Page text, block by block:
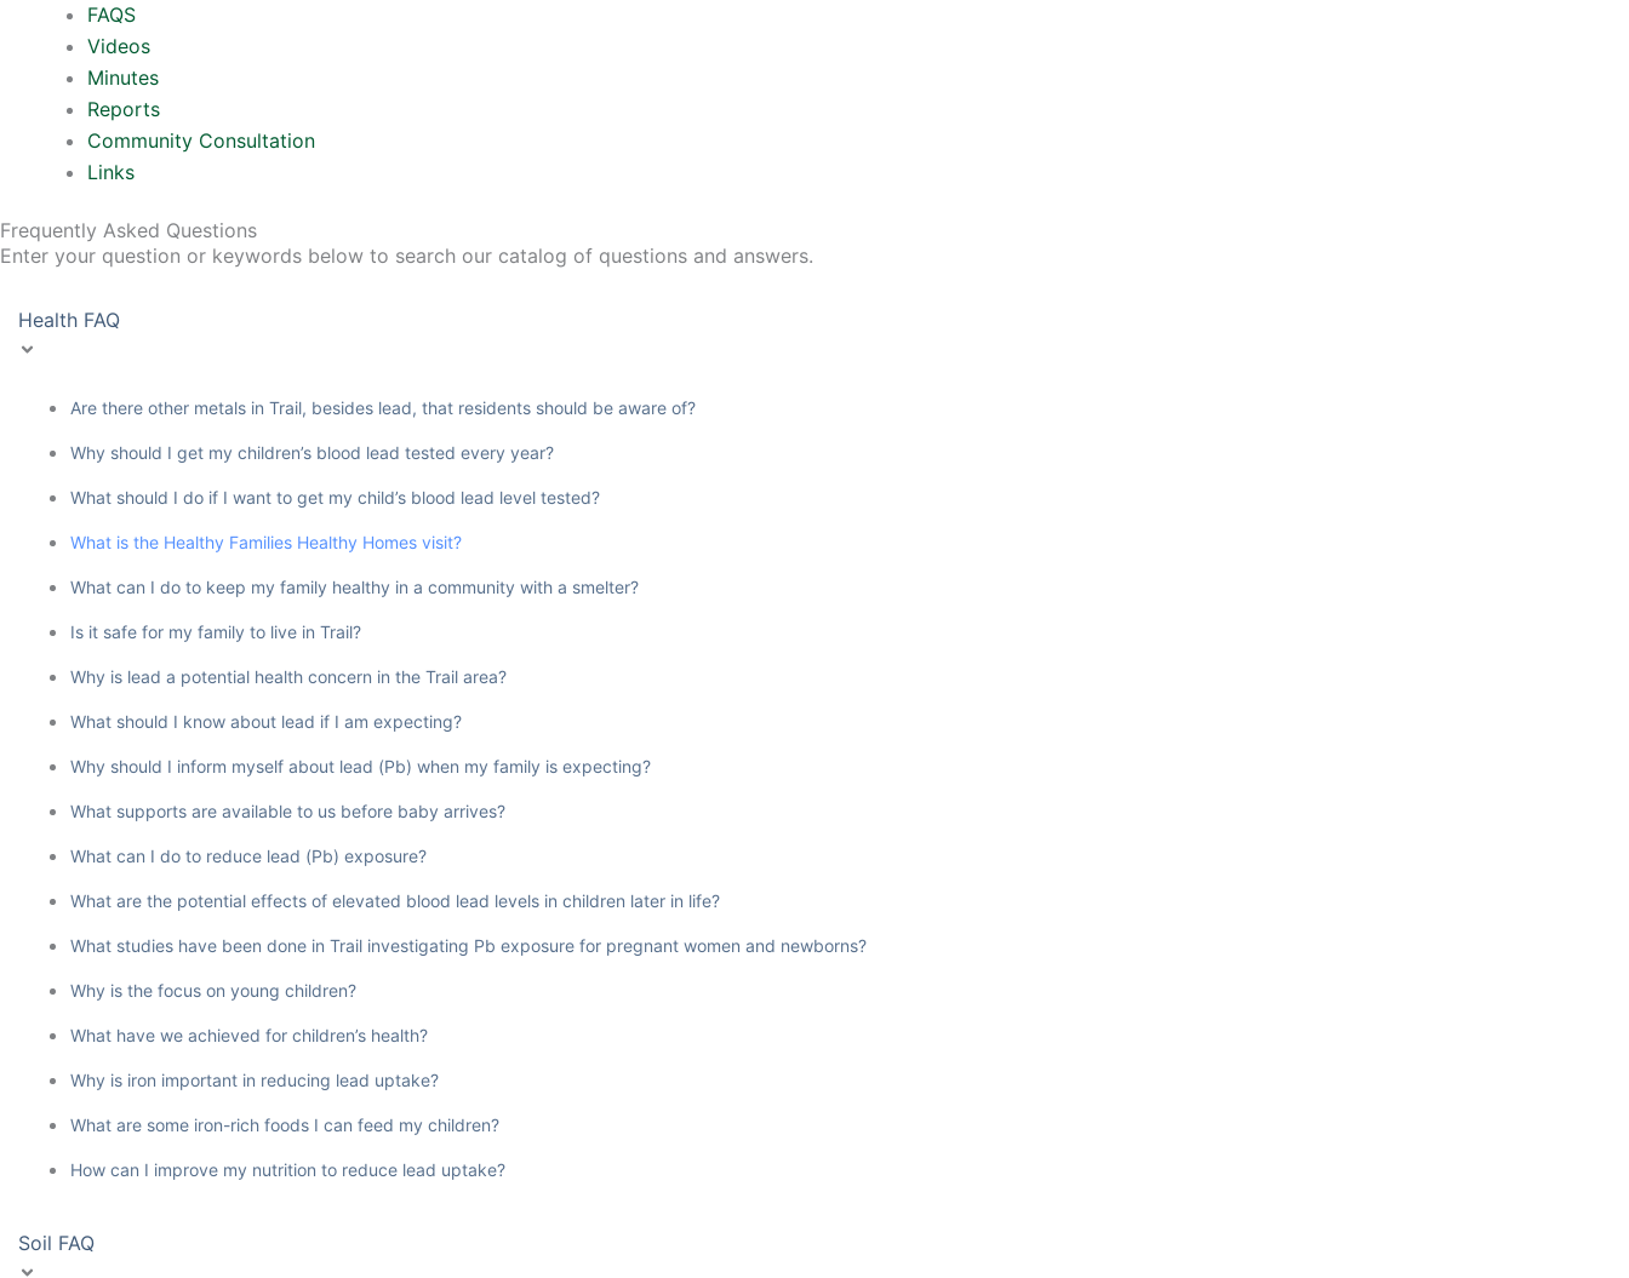
FAQS
Videos
Minutes
Reports
Community Consultation
Links
Frequently Asked Questions
Enter your question or keywords below to search our catalog of questions and answers.
Health FAQ
Are there other metals in Trail, besides lead, that residents should be aware of?
Why should I get my children’s blood lead tested every year?
What should I do if I want to get my child’s blood lead level tested?
What is the Healthy Families Healthy Homes visit?
What can I do to keep my family healthy in a community with a smelter?
Is it safe for my family to live in Trail?
Why is lead a potential health concern in the Trail area?
What should I know about lead if I am expecting?
Why should I inform myself about lead (Pb) when my family is expecting?
What supports are available to us before baby arrives?
What can I do to reduce lead (Pb) exposure?
What are the potential effects of elevated blood lead levels in children later in life?
What studies have been done in Trail investigating Pb exposure for pregnant women and newborns?
Why is the focus on young children?
What have we achieved for children’s health?
Why is iron important in reducing lead uptake?
What are some iron-rich foods I can feed my children?
How can I improve my nutrition to reduce lead uptake?
Soil FAQ